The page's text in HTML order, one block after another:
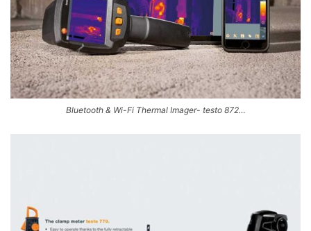
Bluetooth & Wi-Fi Thermal Imager- testo 872…